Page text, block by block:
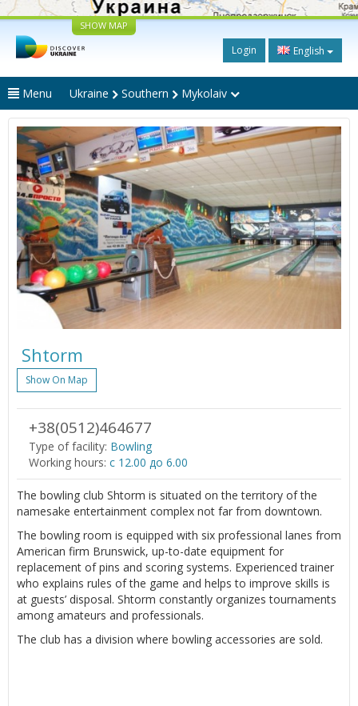
SHOW MAP
Login English
Menu Ukraine Southern Mykolaiv
Shtorm
Show On Map
+38(0512)464677
Type of facility: Bowling
Working hours: c 12.00 до 6.00
The bowling club Shtorm is situated on the territory of the
namesake entertainment complex not far from downtown.
The bowling room is equipped with six professional lanes from
American firm Brunswick, up-to-date equipment for
replacement of pins and scoring systems. Experienced trainer
who explains rules of the game and helps to improve skills is
at guests’ disposal. Shtorm constantly organizes tournaments
among amateurs and professionals.
The club has a division where bowling accessories are sold.